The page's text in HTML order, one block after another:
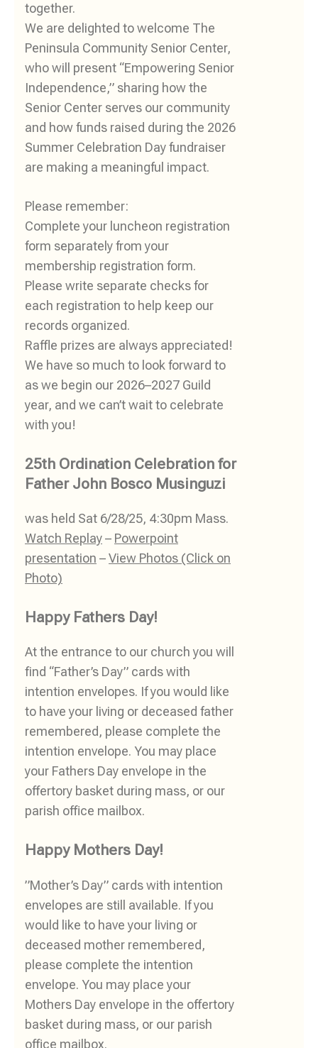
together.
We are delighted to welcome The
Peninsula Community Senior Center,
who will present “Empowering Senior
Independence,” sharing how the
Senior Center serves our community
and how funds raised during the 2026
Summer Celebration Day fundraiser
are making a meaningful impact.
Please remember:
Complete your luncheon registration
form separately from your
membership registration form.
Please write separate checks for
each registration to help keep our
records organized.
Raffle prizes are always appreciated!
We have so much to look forward to
as we begin our 2026–2027 Guild
year, and we can’t wait to celebrate
with you!
25th Ordination Celebration for
Father John Bosco Musinguzi
was held Sat 6/28/25, 4:30pm Mass.
Watch Replay– Powerpoint
presentation –View Photos (Click on
Photo)
Happy Fathers Day!
At the entrance to our church you will
find “Father’s Day” cards with
intention envelopes. If you would like
to have your living or deceased father
remembered, please complete the
intention envelope. You may place
your Fathers Day envelope in the
offertory basket during mass, or our
parish office mailbox.
Happy Mothers Day!
”Mother’s Day” cards with intention
envelopes are still available. If you
would like to have your living or
deceased mother remembered,
please complete the intention
envelope. You may place your
Mothers Day envelope in the offertory
basket during mass, or our parish
office mailbox.